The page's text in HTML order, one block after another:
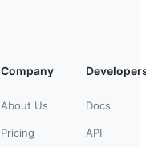
Company
About Us
Pricing
Docs
API